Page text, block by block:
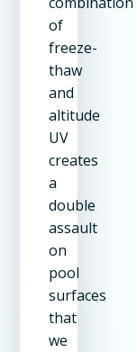
of
freeze-
thaw
and
altitude
UV
creates
a
double
assault
on
pool
surfaces
that
we